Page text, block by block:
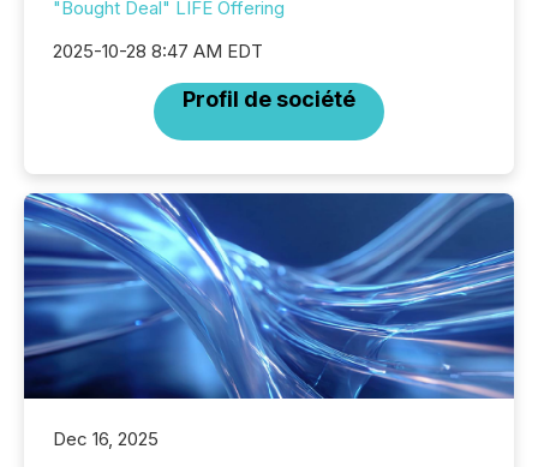
"Bought Deal" LIFE Offering
2025-10-28 8:47 AM EDT
Profil de société
Dec 16, 2025